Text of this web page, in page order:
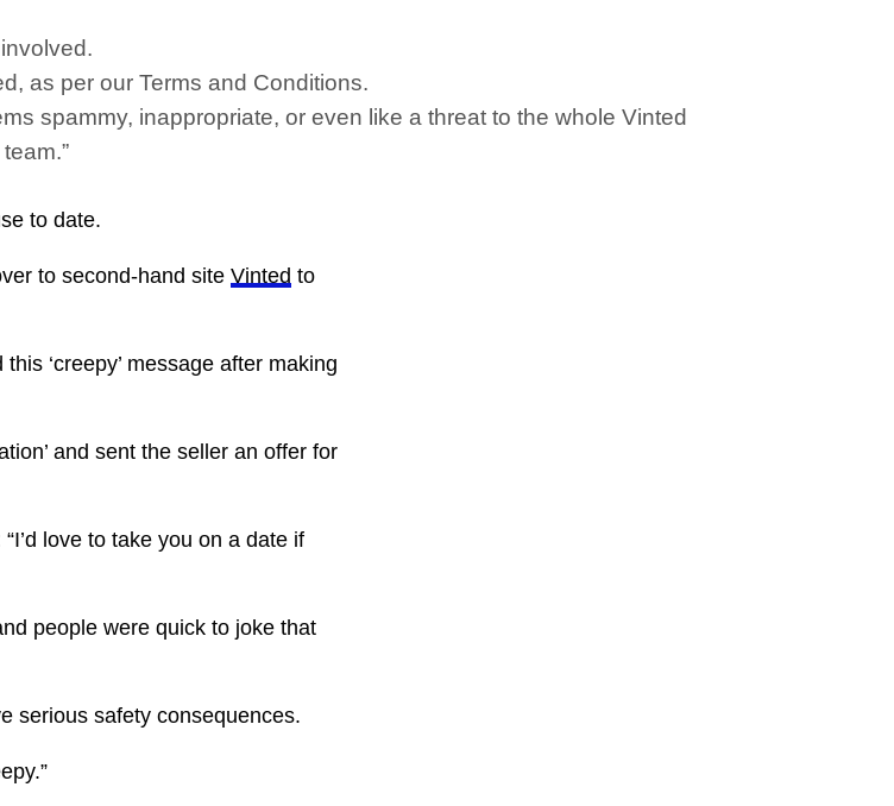
as per our Terms and Conditions.
spammy, inappropriate, or even like a threat to the whole Vinted
to date.
to second-hand site Vinted to
‘creepy’ message after making
and sent the seller an offer for
love to take you on a date if
people were quick to joke that
serious safety consequences.